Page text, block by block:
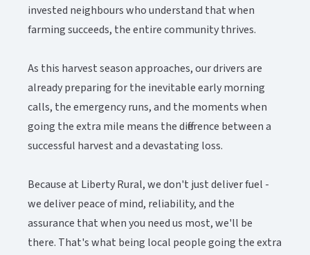
invested neighbours who understand that when
farming succeeds, the entire community thrives.
As this harvest season approaches, our drivers are
already preparing for the inevitable early morning
calls, the emergency runs, and the moments when
going the extra mile means the difference between a
successful harvest and a devastating loss.
Because at Liberty Rural, we don't just deliver fuel -
we deliver peace of mind, reliability, and the
assurance that when you need us most, we'll be
there. That's what being local people going the extra